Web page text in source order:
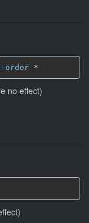
order *
no effect)